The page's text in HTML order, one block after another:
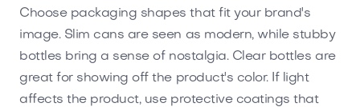
Choose packaging shapes that fit your brand's
image. Slim cans are seen as modern, while stubby
bottles bring a sense of nostalgia. Clear bottles are
great for showing off the product's color. If light
affects the product, use protective coatings that